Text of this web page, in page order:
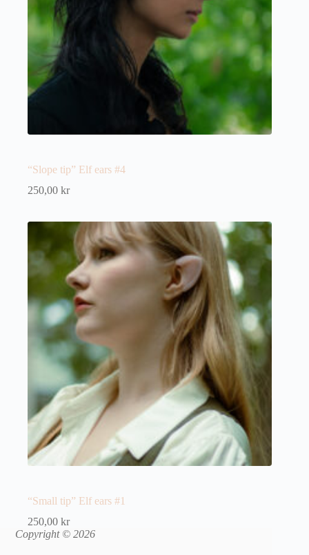
“Slope tip” Elf ears #4
250,00 kr
“Small tip” Elf ears #1
250,00 kr
Copyright © 2026